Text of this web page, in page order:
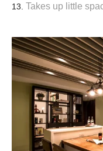
Takes up little